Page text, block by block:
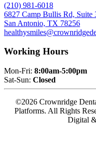
(210) 981-6018
6827 Camp Bullis Rd, Suite
San Antonio, TX 78256
Working Hours
Mon-Fri: 8:00am-5:00pm
Sat-Sun: Closed
©2026 Crownridge
Platforms. All Rights
Digital